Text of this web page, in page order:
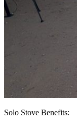
Solo Stove Benefits: